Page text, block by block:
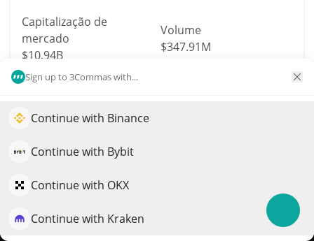
Sign up to 3Commas with...
Continue with Binance
Continue with Bybit
Continue with OKX
Continue with Kraken
Capitalização de
mercado
$10.94B
Volume
$347.91M
More Price Predictions
3544
BAX
Impulsione o crescimento do seu portfólio com IA
QuantPilot é uma plataforma completa de estratégias onde
estratégias e conduzem pesquisas de mercado
Experimente grátis